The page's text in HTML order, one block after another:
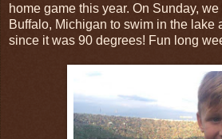
home game this year. On Sunday,
Buffalo, Michigan to swim in the lake
since it was 90 degrees! Fun long